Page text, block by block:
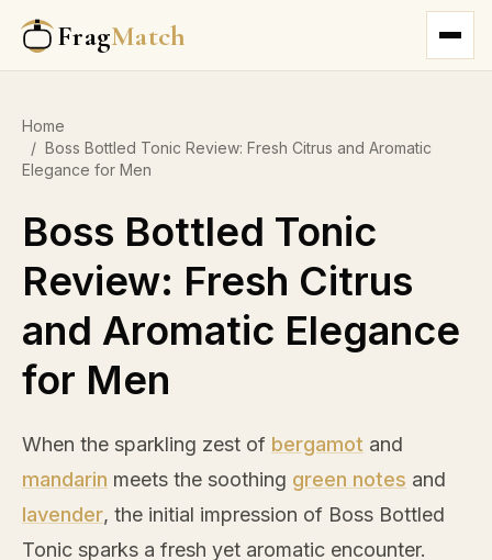
FragMatch
Home
/ Boss Bottled Tonic Review: Fresh Citrus and Aromatic
Elegance for Men
Boss Bottled Tonic
Review: Fresh Citrus
and Aromatic Elegance
for Men
When the sparkling zest of bergamot and
mandarin meets the soothing green notes and
lavender, the initial impression of Boss Bottled
Tonic sparks a fresh yet aromatic encounter.